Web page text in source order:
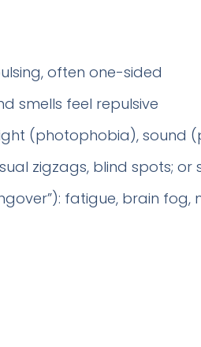
often one-sided
smells feel repulsive
(photophobia), sound
zigzags, blind spots;
fatigue, brain